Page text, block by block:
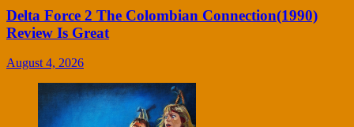
Delta Force 2 The Colombian Connection(1990)
Review Is Great
August 4, 2026